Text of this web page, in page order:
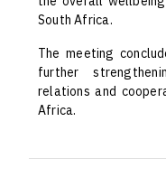
South Africa.
The meeting
further
relations and
Africa.